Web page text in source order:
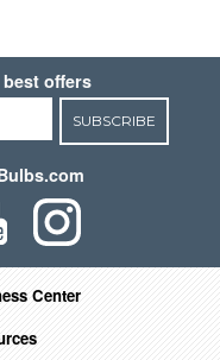
offers
SUBSCRIBE
Center